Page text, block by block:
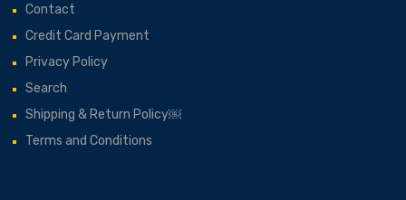
Contact
Credit Card Payment
Privacy Policy
Search
Shipping & Return Policy￼
Terms and Conditions